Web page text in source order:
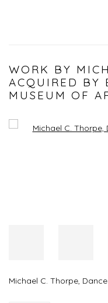
WORK BY
ACQUIRED BY
MUSEUM OF
Open a larger version of
Michael C. Thorpe,